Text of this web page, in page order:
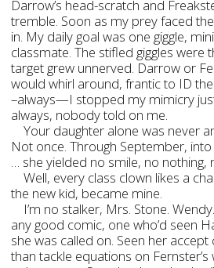
Darrow’s head-scratch and
tremble. Soon as my prey faced
in. My daily goal was one giggle,
classmate. The stifled giggles were
target grew unnerved. Darrow or
would whirl around, frantic to ID
–always—I stopped my mimicry
always, nobody told on me.
Your daughter alone was never
Not once. Through September,
… she yielded no smile, no nothing,
Well, every class clown likes a
the new kid, became mine.
I’m no stalker, Mrs. Stone.
any good comic, one who’d seen
she was called on. Seen her
than tackle equations on